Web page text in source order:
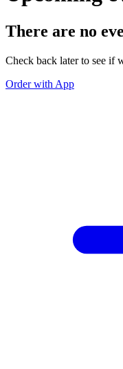
There are no
Check back later to see if
Order with App